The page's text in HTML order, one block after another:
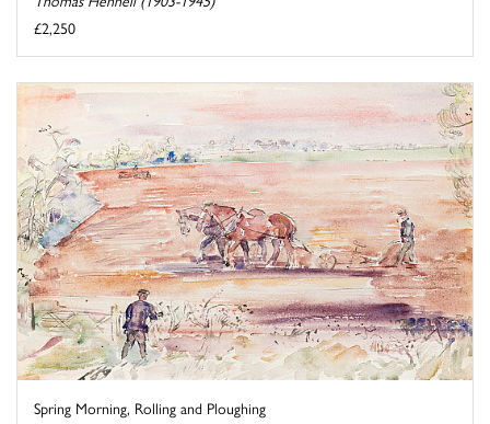
£2,250
Spring Morning, Rolling and Ploughing